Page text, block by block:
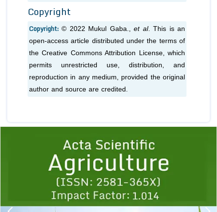
Copyright
Copyright:© 2022 Mukul Gaba.,et al. This is an
open-access article distributed under the terms of
the Creative Commons Attribution License, which
permits unrestricted use, distribution, and
reproduction in any medium, provided the original
author and source are credited.
1 2 3 4 5